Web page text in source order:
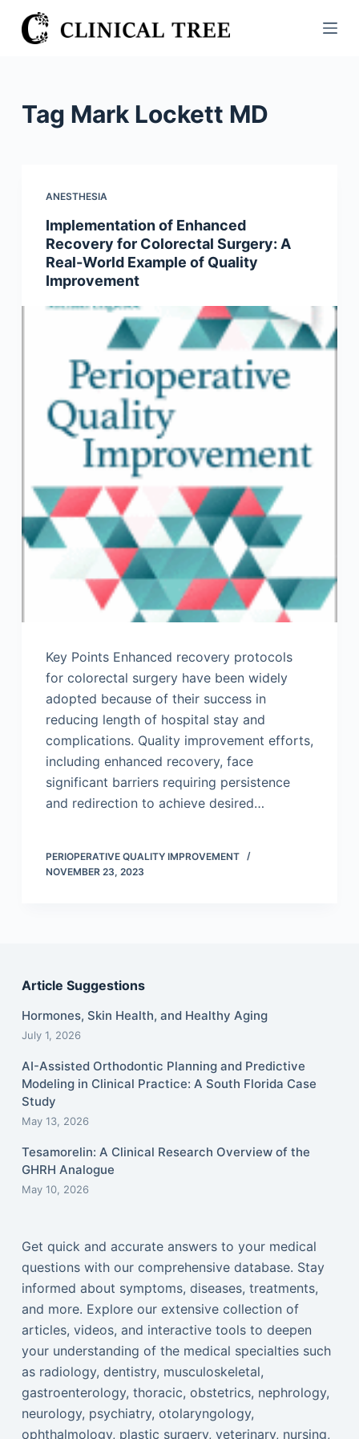
S
k
Tag Mark Lockett MD
ANESTHESIA
Implementation of Enhanced
Recovery for Colorectal Surgery: A
Real-World Example of Quality
Improvement
Key Points Enhanced recovery protocols
for colorectal surgery have been widely
adopted because of their success in
reducing length of hospital stay and
complications. Quality improvement efforts,
including enhanced recovery, face
significant barriers requiring persistence
and redirection to achieve desired…
PERIOPERATIVE QUALITY IMPROVEMENT
NOVEMBER 23, 2023
Article Suggestions
Hormones, Skin Health, and Healthy Aging
July 1, 2026
AI-Assisted Orthodontic Planning and Predictive
Modeling in Clinical Practice: A South Florida Case
Study
May 13, 2026
Tesamorelin: A Clinical Research Overview of the
GHRH Analogue
May 10, 2026
Get quick and accurate answers to your medical
questions with our comprehensive database. Stay
informed about symptoms, diseases, treatments,
and more. Explore our extensive collection of
articles, videos, and interactive tools to deepen
your understanding of the medical specialties such
as radiology, dentistry, musculoskeletal,
gastroenterology, thoracic, obstetrics, nephrology,
neurology, psychiatry, otolaryngology,
ophthalmology, plastic surgery, veterinary, nursing,